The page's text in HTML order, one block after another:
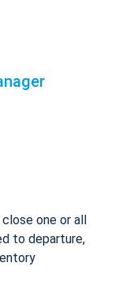
close one or all
to departure,